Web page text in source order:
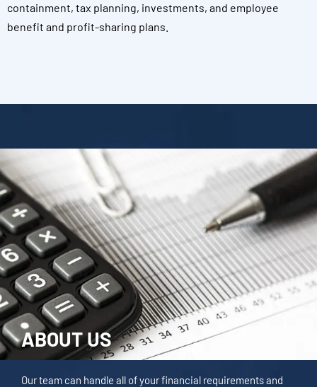
containment, tax planning, investments, and employee
benefit and profit-sharing plans.
ABOUT US
Our team can handle all of your financial requirements and